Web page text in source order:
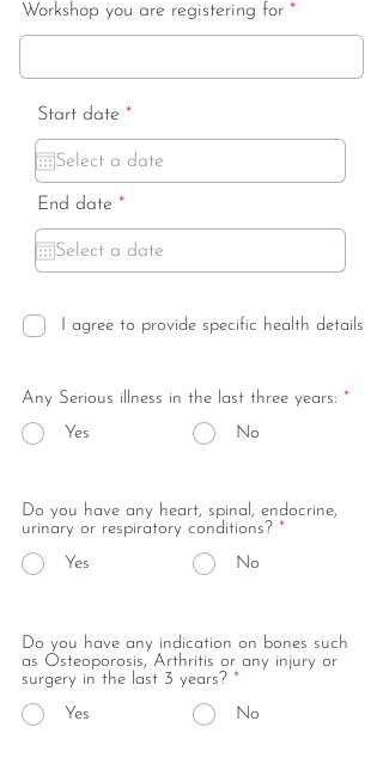
Workshop you are registering for
Start date *r
q
u
e
d
End date *r
u
I agree to provide specific health details
Any Serious illness in the last three years: *
Yes
No
Do you have any heart, spinal, endocrine,
urinary or respiratory conditions? *
Yes
No
Do you have any indication on bones such
as Osteoporosis, Arthritis or any injury or
surgery in the last 3 years? *
Yes
No